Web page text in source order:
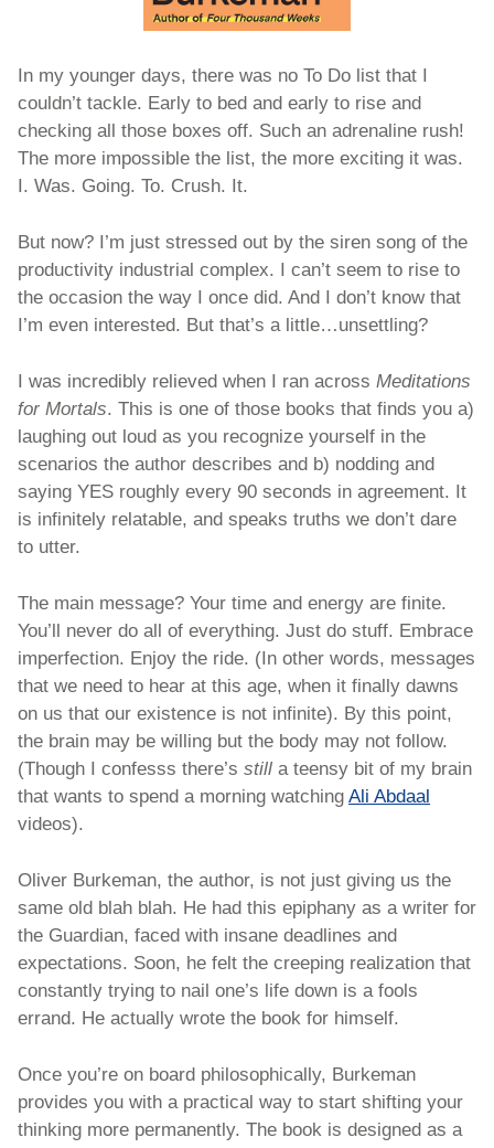
In my younger days, there was no To Do list that I
couldn’t tackle. Early to bed and early to rise and
checking all those boxes off. Such an adrenaline rush!
The more impossible the list, the more exciting it was.
I. Was. Going. To. Crush. It.
But now? I’m just stressed out by the siren song of the
productivity industrial complex. I can’t seem to rise to
the occasion the way I once did. And I don’t know that
I’m even interested. But that’s a little…unsettling?
I was incredibly relieved when I ran across Meditations
for Mortals. This is one of those books that finds you a)
laughing out loud as you recognize yourself in the
scenarios the author describes and b) nodding and
saying YES roughly every 90 seconds in agreement. It
is infinitely relatable, and speaks truths we don’t dare
to utter.
The main message? Your time and energy are finite.
You’ll never do all of everything. Just do stuff. Embrace
imperfection. Enjoy the ride. (In other words, messages
that we need to hear at this age, when it finally dawns
on us that our existence is not infinite). By this point,
the brain may be willing but the body may not follow.
(Though I confesss there’s still a teensy bit of my brain
that wants to spend a morning watching Ali Abdaal
videos).
Oliver Burkeman, the author, is not just giving us the
same old blah blah. He had this epiphany as a writer for
the Guardian, faced with insane deadlines and
expectations. Soon, he felt the creeping realization that
constantly trying to nail one’s life down is a fools
errand. He actually wrote the book for himself.
Once you’re on board philosophically, Burkeman
provides you with a practical way to start shifting your
thinking more permanently. The book is designed as a